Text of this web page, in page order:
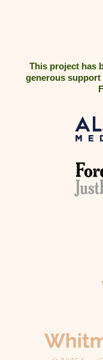
This project has
generous support